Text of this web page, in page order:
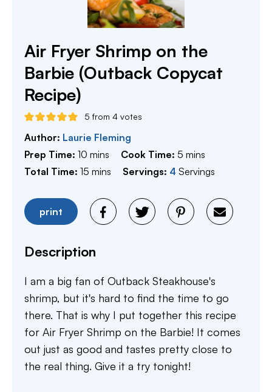
Air Fryer Shrimp on the
Barbie (Outback Copycat
Recipe)
5 from 4 votes
Author: Laurie Fleming
Prep Time: 10 minutes
mins Cook Time:5 minutes
mins
Total Time: 15 minutes
mins Servings: 4 Servings
print
Description
I am a big fan of Outback Steakhouse's
shrimp, but it's hard to find the time to go
there. That is why I put together this recipe
for Air Fryer Shrimp on the Barbie! It comes
out just as good and tastes pretty close to
the real thing. Give it a try tonight!